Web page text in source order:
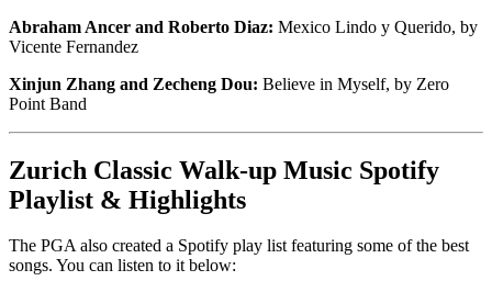
Abraham Ancer and Roberto Diaz: Mexico Lindo y Querido, by
Vicente Fernandez
Xinjun Zhang and Zecheng Dou: Believe in Myself, by Zero
Point Band
Zurich Classic Walk-up Music Spotify
Playlist & Highlights
The PGA also created a Spotify play list featuring some of the best
songs. You can listen to it below: